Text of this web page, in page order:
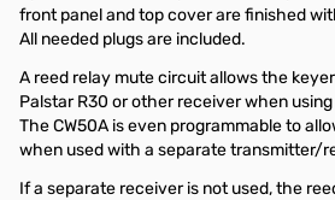
front panel and top cover are finished
All needed plugs are included.
A reed relay mute circuit allows the
Palstar R30 or other receiver when
The CW50A is even programmable to
when used with a separate transmitter/
If a separate receiver is not used, the